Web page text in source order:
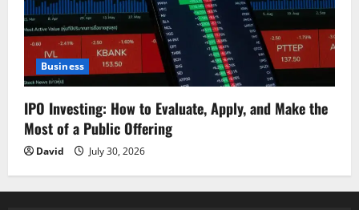
Business
IPO Investing: How to Evaluate, Apply, and Make the
Most of a Public Offering
David July 30, 2026